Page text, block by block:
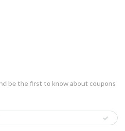
be the first to know about coupons